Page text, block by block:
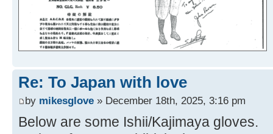
Re: To Japan with love
by mikesglove » December 18th, 2025, 3:16 pm
Below are some Ishii/Kajimaya gloves.